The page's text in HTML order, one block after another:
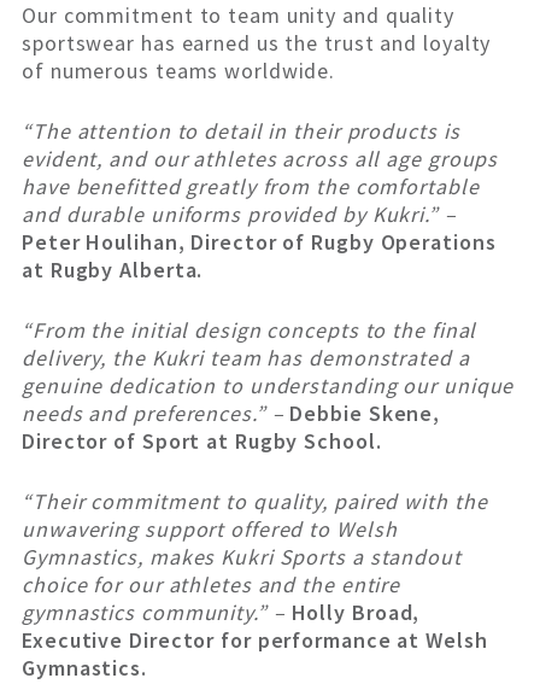
Our commitment to team unity and quality
sportswear has earned us the trust and loyalty
of numerous teams worldwide.
“The attention to detail in their products is
evident, and our athletes across all age groups
have benefitted greatly from the comfortable
and durable uniforms provided by Kukri.” –
Peter Houlihan, Director of Rugby Operations
at Rugby Alberta.
“From the initial design concepts to the final
delivery, the Kukri team has demonstrated a
genuine dedication to understanding our unique
needs and preferences.” – Debbie Skene,
Director of Sport at Rugby School.
“Their commitment to quality, paired with the
unwavering support offered to Welsh
Gymnastics, makes Kukri Sports a standout
choice for our athletes and the entire
gymnastics community.” – Holly Broad,
Executive Director for performance at Welsh
Gymnastics.